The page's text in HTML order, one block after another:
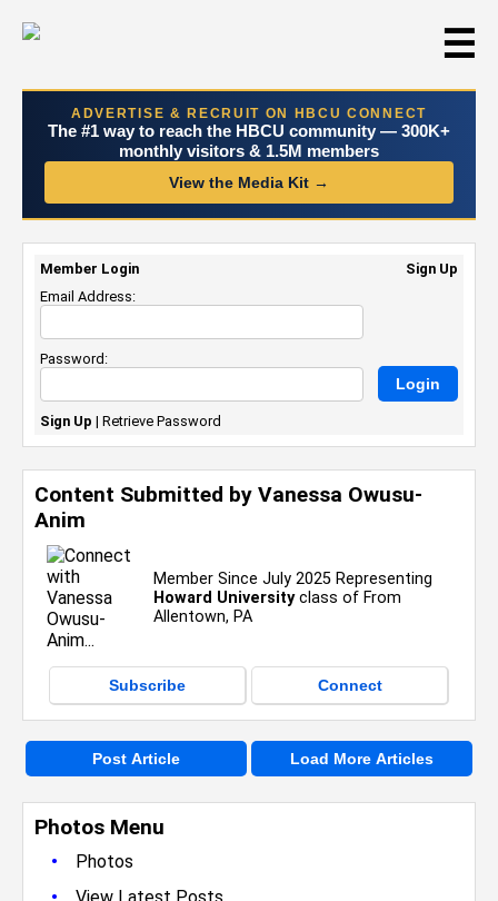
☰
ADVERTISE & RECRUIT ON HBCU CONNECT
The #1 way to reach the HBCU community — 300K+
monthly visitors & 1.5M members
View the Media Kit →
Photos Menu
•
Photos
Content Submitted by Vanessa Owusu-
Anim
Member Since July 2025 Representing
Howard Universityclass of From
Allentown, PA
Subscribe Connect
Post Article Load More Articles
Member Login
Sign Up
Email Address:
Password:
Sign Up | Retrieve Password